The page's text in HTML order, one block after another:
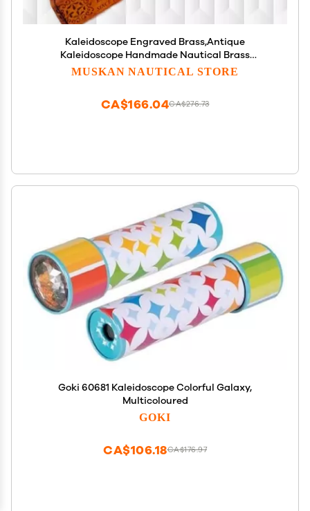
Kaleidoscope Engraved Brass,Antique
Kaleidoscope Handmade Nautical Brass
Kaleidoscope with Leather Box
MUSKAN NAUTICAL STORE
CA$276.73
CA$166.04
Goki 60681 Kaleidoscope Colorful Galaxy,
Multicoloured
GOKI
CA$176.97
CA$106.18